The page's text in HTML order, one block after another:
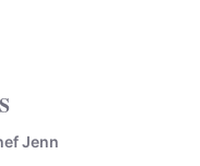
Jenn